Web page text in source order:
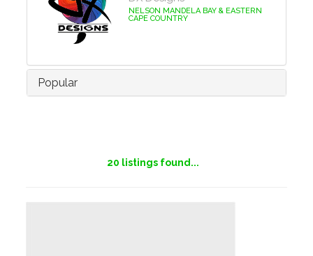
NELSON MANDELA BAY & EASTERN
CAPE COUNTRY
Popular
20 listings found...